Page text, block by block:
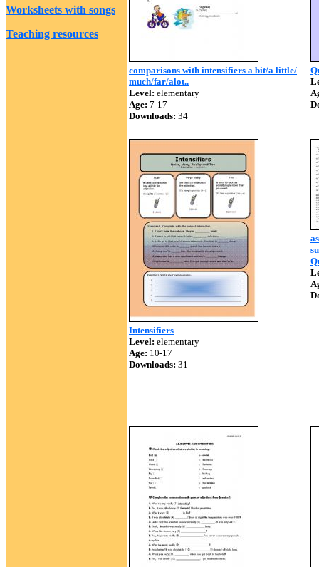
Worksheets with songs
Teaching resources
comparisons with intensifiers a bit/a little/
much/far/alot..
Level: elementary
Age: 7-17
Downloads: 34
Intensifiers
Level: elementary
Age: 10-17
Downloads: 31